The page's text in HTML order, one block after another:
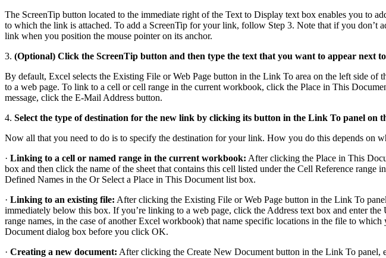
The ScreenTip button located to the immediate right of the Text to Display text box enables you to
to which the link is attached. To add a ScreenTip for your link, follow Step 3. Note that if you don’t
link when you position the mouse pointer on its anchor.
3. (Optional) Click the ScreenTip button and then type the text that you want to appear next
By default, Excel selects the Existing File or Web Page button in the Link To area on the left side
to a web page. To link to a cell or cell range in the current workbook, click the Place in This
message, click the E-Mail Address button.
4. Select the type of destination for the new link by clicking its button in the Link To panel on
Now all that you need to do is to specify the destination for your link. How you do this depends on
· Linking to a cell or named range in the current workbook: After clicking the Place in This
box and then click the name of the sheet that contains this cell listed under the Cell Reference
Defined Names in the Or Select a Place in This Document list box.
· Linking to an existing file: After clicking the Existing File or Web Page button in the Link To
immediately below this box. If you’re linking to a web page, click the Address text box and enter
range names, in the case of another Excel workbook) that name specific locations in the file to
Document dialog box before you click OK.
· Creating a new document: After clicking the Create New Document button in the Link To panel,